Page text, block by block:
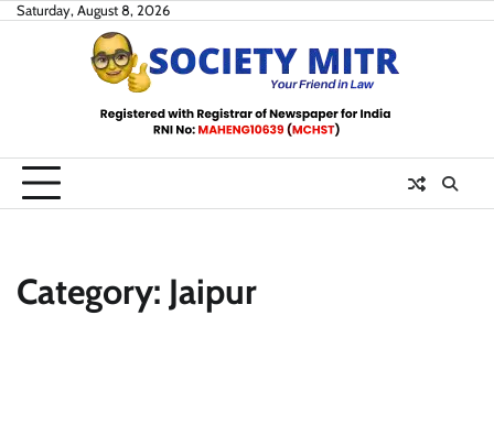
SkipSaturday, August 8, 2026
Category: Jaipur